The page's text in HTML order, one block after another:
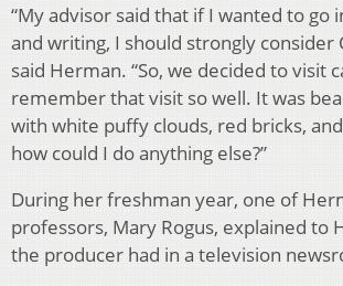
“My advisor said that if I wanted to go
and writing, I should strongly consider
said Herman. “So, we decided to visit
remember that visit so well. It was
with white puffy clouds, red bricks,
how could I do anything else?”
During her freshman year, one of
professors, Mary Rogus, explained to
the producer had in a television